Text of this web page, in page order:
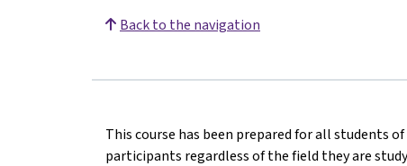
Back to the navigation
This course has been prepared for all students
participants regardless of the field they are